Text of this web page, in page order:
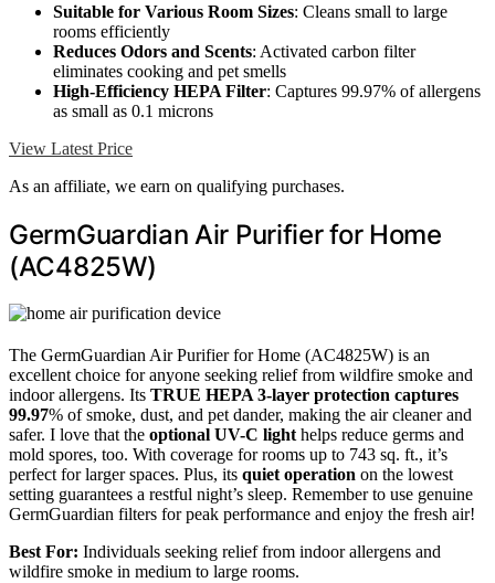
Suitable for Various Room Sizes: Cleans small to large
rooms efficiently
Reduces Odors and Scents: Activated carbon filter
eliminates cooking and pet smells
High-Efficiency HEPA Filter: Captures 99.97% of allergens
as small as 0.1 microns
View Latest Price
As an affiliate, we earn on qualifying purchases.
GermGuardian Air Purifier for Home
(AC4825W)
The GermGuardian Air Purifier for Home (AC4825W) is an
excellent choice for anyone seeking relief from wildfire smoke and
indoor allergens. Its TRUE HEPA 3-layer protection captures
99.97% of smoke, dust, and pet dander, making the air cleaner and
safer. I love that the optional UV-C lighthelps reduce germs and
mold spores, too. With coverage for rooms up to 743 sq. ft., it’s
perfect for larger spaces. Plus, its quiet operation on the lowest
setting guarantees a restful night’s sleep. Remember to use genuine
GermGuardian filters for peak performance and enjoy the fresh air!
Best For: Individuals seeking relief from indoor allergens and
wildfire smoke in medium to large rooms.